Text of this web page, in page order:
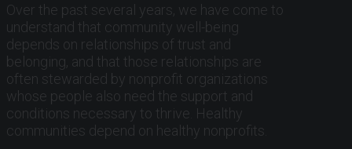
Over the past several years, we have come to
understand that community well-being
depends on relationships of trust and
belonging, and that those relationships are
often stewarded by nonprofit organizations
whose people also need the support and
conditions necessary to thrive. Healthy
communities depend on healthy nonprofits.